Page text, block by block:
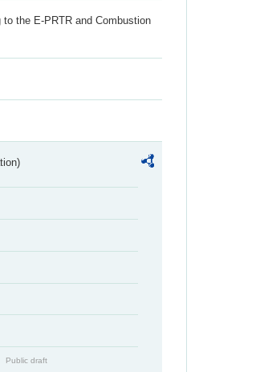
the E-PRTR and Combustion
Public draft